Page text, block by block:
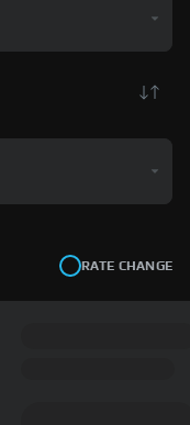
RATE CHANGE